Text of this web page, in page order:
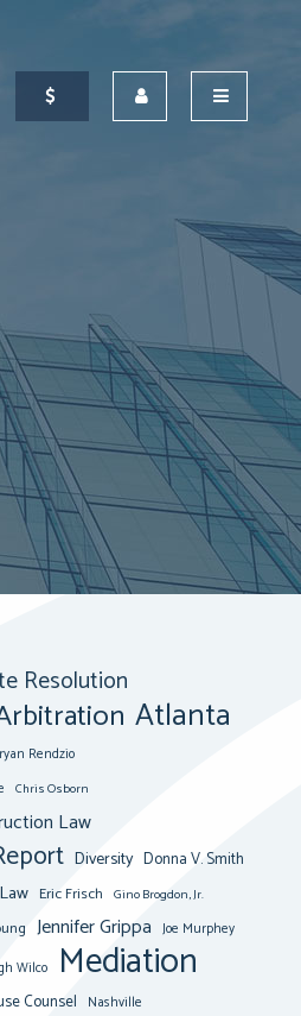
Resolution
Atlanta
Rendzio
Chris Osborn
Law
Diversity Donna V. Smith
Eric Frisch Gino Brogdon, Jr.
Jennifer Grippa Joe Murphey
Wilco Mediation
Counsel Nashville